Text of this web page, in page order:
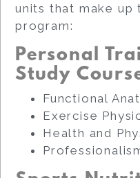
units that make up
program:
Personal
Study
Functional
Exercise
Health and